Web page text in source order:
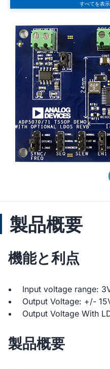
すべてを表示
製品概要
機能と利点
Input voltage range:
Output Voltage: +/-
Output Voltage With
製品概要